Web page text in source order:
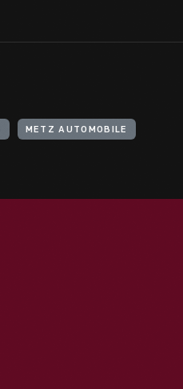
METZ AUTOMOBILE